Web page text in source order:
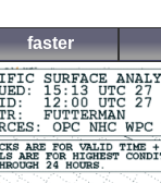
faster